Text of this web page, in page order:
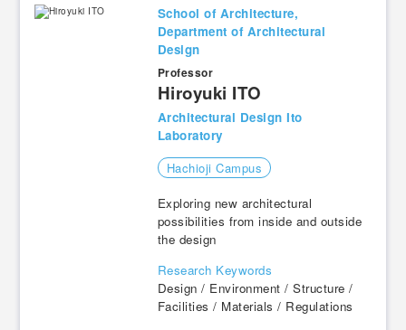
School of Architecture,
Department of Architectural
Design
Professor
Hiroyuki ITO
Architectural Design Ito
Laboratory
Hachioji Campus
Exploring new architectural
possibilities from inside and outside
the design
Research Keywords
Design / Environment / Structure /
Facilities / Materials / Regulations